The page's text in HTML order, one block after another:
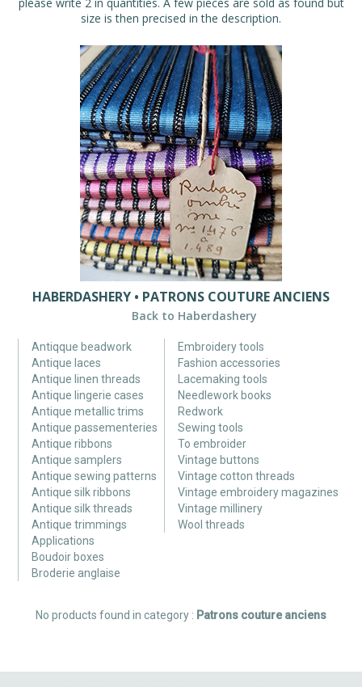
size is then precised in the description.
HABERDASHERY • PATRONS COUTURE ANCIENS
Back to Haberdashery
Antiqque beadwork
Antique laces
Antique linen threads
Antique lingerie cases
Antique metallic trims
Antique passementeries
Antique ribbons
Antique samplers
Antique sewing patterns
Antique silk ribbons
Antique silk threads
Antique trimmings
Applications
Boudoir boxes
Broderie anglaise
Embroidery tools
Fashion accessories
Lacemaking tools
Needlework books
Redwork
Sewing tools
To embroider
Vintage buttons
Vintage cotton threads
Vintage embroidery magazines
Vintage millinery
Wool threads
No products found in category : Patrons couture anciens